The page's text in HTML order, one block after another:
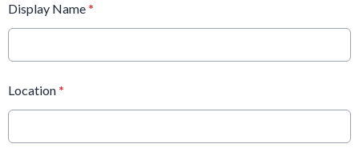
Display Name *
Location *